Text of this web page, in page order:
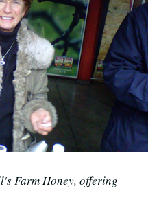
Farm Honey, offering